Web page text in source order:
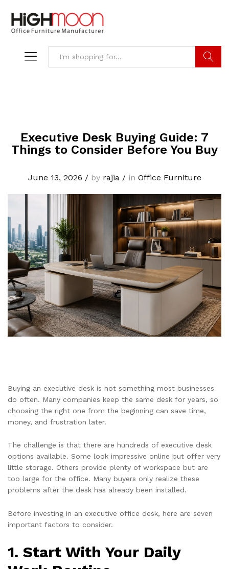
Executive Desk Buying Guide: 7
Things to Consider Before You Buy
June 13, 2026 /by rajia/in Office Furniture
Buying an executive desk is not something most businesses
do often. Many companies keep the same desk for years, so
choosing the right one from the beginning can save time,
money, and frustration later.
The challenge is that there are hundreds of executive desk
options available. Some look impressive online but offer very
little storage. Others provide plenty of workspace but are
too large for the office. Many buyers only realize these
problems after the desk has already been installed.
Before investing in an executive office desk, here are seven
important factors to consider.
1. Start With Your Daily